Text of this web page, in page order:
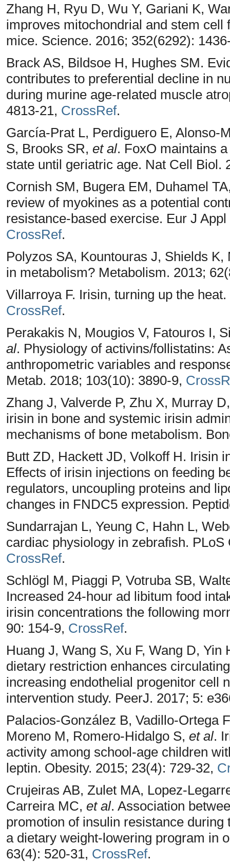
Zhang H, Ryu D, Wu Y, Gariani K,
improves mitochondrial and stem cell
mice. Science. 2016; 352(6292):
Brack AS, Bildsoe H, Hughes SM.
contributes to preferential decline in
during murine age-related muscle
4813-21, CrossRef.
García-Prat L, Perdiguero E, Alonso-
S, Brooks SR, et al. FoxO maintains
state until geriatric age. Nat Cell Biol.
Cornish SM, Bugera EM, Duhamel
review of myokines as a potential
resistance-based exercise. Eur J
CrossRef.
Polyzos SA, Kountouras J, Shields
in metabolism? Metabolism. 2013;
Villarroya F. Irisin, turning up the
CrossRef.
Perakakis N, Mougios V, Fatouros I,
al. Physiology of activins/follistatins:
anthropometric variables and
Metab. 2018; 103(10): 3890-9,
Zhang J, Valverde P, Zhu X, Murray
irisin in bone and systemic irisin
mechanisms of bone metabolism.
Butt ZD, Hackett JD, Volkoff H. Irisin
Effects of irisin injections on feeding
regulators, uncoupling proteins and
changes in FNDC5 expression.
Sundarrajan L, Yeung C, Hahn L,
cardiac physiology in zebrafish.
CrossRef.
Schlögl M, Piaggi P, Votruba SB,
Increased 24-hour ad libitum food
irisin concentrations the following
90: 154-9, CrossRef.
Huang J, Wang S, Xu F, Wang D, Yin
dietary restriction enhances
increasing endothelial progenitor cell
intervention study. PeerJ. 2017; 5:
Palacios-González B, Vadillo-Ortega
Moreno M, Romero-Hidalgo S, et al.
activity among school-age children
leptin. Obesity. 2015; 23(4): 729-32,
Crujeiras AB, Zulet MA, Lopez-
Carreira MC, et al. Association
promotion of insulin resistance
a dietary weight-lowering program in
63(4): 520-31, CrossRef.